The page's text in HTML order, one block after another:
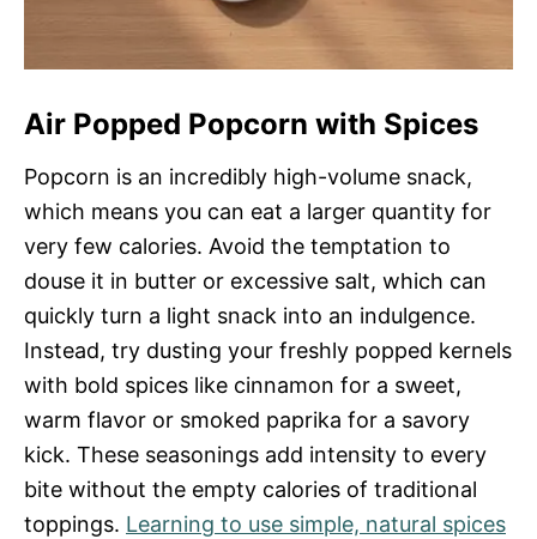
Air Popped Popcorn with Spices
Popcorn is an incredibly high-volume snack,
which means you can eat a larger quantity for
very few calories. Avoid the temptation to
douse it in butter or excessive salt, which can
quickly turn a light snack into an indulgence.
Instead, try dusting your freshly popped kernels
with bold spices like cinnamon for a sweet,
warm flavor or smoked paprika for a savory
kick. These seasonings add intensity to every
bite without the empty calories of traditional
toppings. Learning to use simple, natural spices